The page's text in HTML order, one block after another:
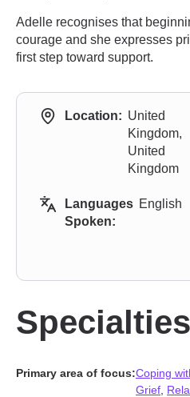
Adelle recognises that
courage and she expresses
first step toward support.
Location: United
Kingdom,
United
Kingdom
Languages
Spoken:
English
Specialties
Primary area of focus:Coping
Grief